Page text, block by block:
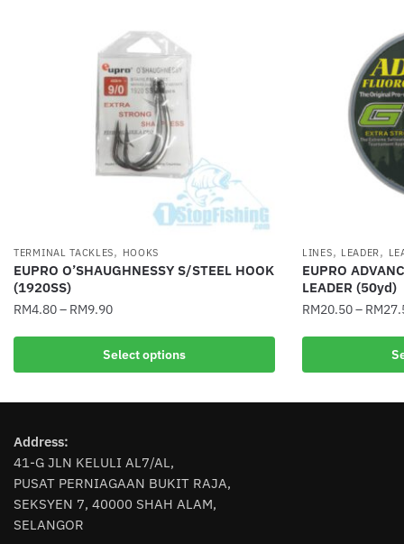
TERMINAL TACKLES, HOOKS
EUPRO O’SHAUGHNESSY S/STEEL HOOK
(1920SS)
RM4.80– RM9.90
Select options
This
multiple
The
options
may
be
chosen
LINES, LEADER,
EUPRO
LEADER (50yd)
RM20.50– RM
This
multiple
Address:
41-G JLN KELULI AL7/AL,
PUSAT PERNIAGAAN BUKIT RAJA,
SEKSYEN 7, 40000 SHAH ALAM,
SELANGOR